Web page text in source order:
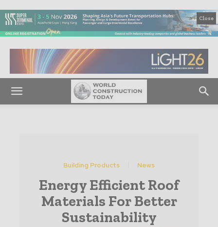
Close
Building Products News
Energy Efficient Roof
Materials For Better
Sustainability